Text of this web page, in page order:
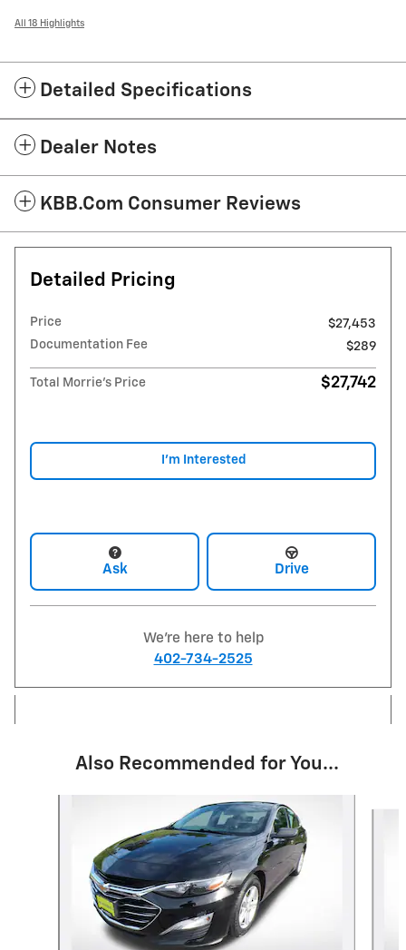
All 18 Highlights
Detailed Specifications
Dealer Notes
KBB.com Consumer Reviews
Detailed Pricing
Price
$27,453
Documentation Fee
$289
Total Morrie's Price $27,742
I'm Interested
Ask Drive
We're here to help
402-734-2525
Also Recommended for You...